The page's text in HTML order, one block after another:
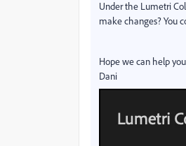
Under the Lumetri
make changes? You
Hope we can help
Dani